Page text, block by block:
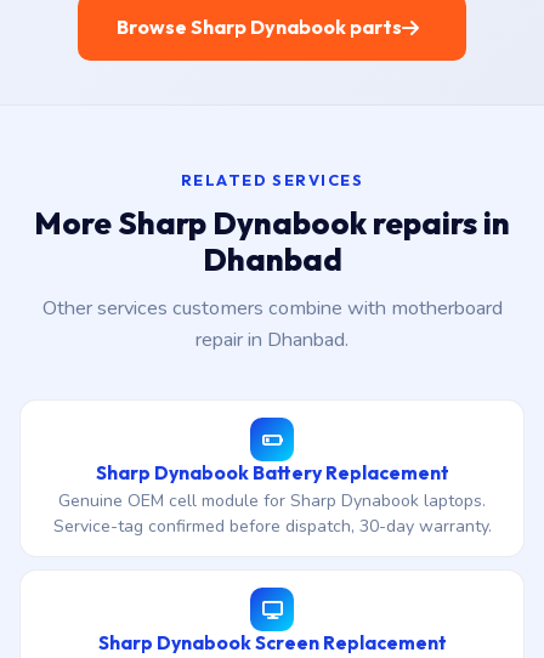
Browse Sharp Dynabook parts
RELATED SERVICES
More Sharp Dynabook repairs in
Dhanbad
Other services customers combine with motherboard
repair in Dhanbad.
Sharp Dynabook Battery Replacement
Genuine OEM cell module for Sharp Dynabook laptops.
Service-tag confirmed before dispatch, 30-day warranty.
Sharp Dynabook Screen Replacement